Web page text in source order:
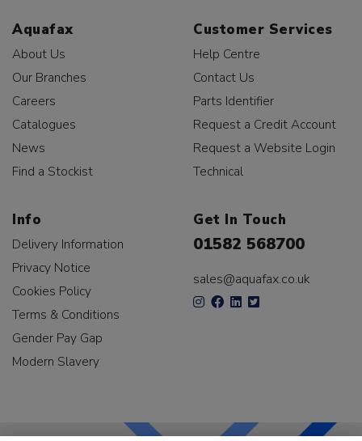
Aquafax
About Us
Our Branches
Careers
Catalogues
News
Find a Stockist
Customer Services
Help Centre
Contact Us
Parts Identifier
Request a Credit Account
Request a Website Login
Technical
Info
Delivery Information
Privacy Notice
Cookies Policy
Terms & Conditions
Gender Pay Gap
Modern Slavery
Get In Touch
01582 568700
sales@aquafax.co.uk